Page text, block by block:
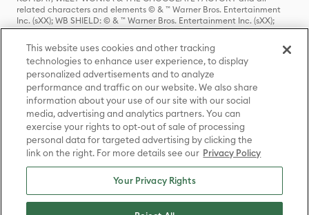
related characters and elements © & ™ Warner Bros. Entertainment
Inc. (sXX); WB SHIELD: © & ™ Warner Bros. Entertainment Inc. (sXX);
HOUSE OF THE DRAGON, GAME OF THRONES, and all related
characters and elements © & ™ Home Box Office, Inc. (sXX); CHILLING
ADVENTURES OF SABRINA, RIVERDALE © & ™ Warner Bros.
Entertainment Inc. Archie Comics and all related characters and
elements © & ™ Archie Comic Publications, Inc. Used with permission.
(sXX); SEINFELD and all related characters and elements © & ™ Castle
Rock Entertainment. (sXX); TED LASSO © & ™ Warner Bros.
Entertainment Inc. & Universal Television LLC (sXX); THE HOBBIT: AN
UNEXPECTED JOURNEY, THE HOBBIT: THE DESOLATION OF SMAUG,
THE HOBBIT: THE BATTLE OF THE FIVE ARMIES, THE LORD OF THE
RINGS: THE FELLOWSHIP OF THE RING, THE LORD OF THE RINGS: THE
TWO TOWERS, THE LORD OF THE RINGS: THE RETURN OF THE KING
and the names of the characters, items, events and places therein are
TM of The Saul Zaentz Company d/b/a Middle-earth Enterprises
under license to New Line Productions, Inc. (sXX), © Warner Bros.
Entertainment Inc. All rights reserved; WHERE THE WILD THINGS ARE
This website uses cookies and other tracking
technologies to enhance user experience, to display
personalized advertisements and to analyze
performance and traffic on our website. We also share
information about your use of our site with our social
media, advertising and analytics partners. You can
exercise your rights to opt-out of sale of processing
personal data for targeted advertising by clicking the
link on the right. For more details see our Privacy Policy
Your Privacy Rights